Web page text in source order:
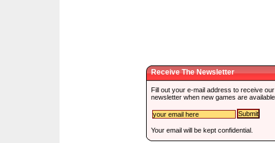
Receive The Newsletter
Fill out your e-mail address to receive our
newsletter when new games are
Your email will be kept confidential.